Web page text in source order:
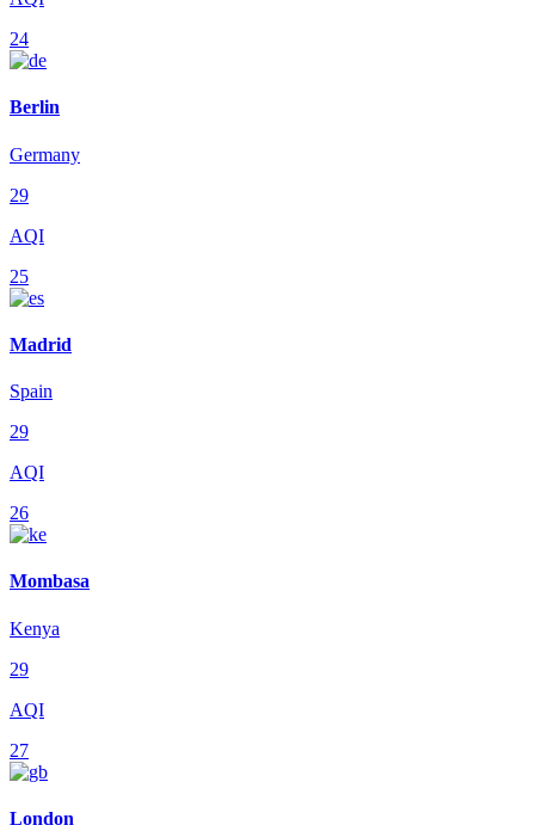
24
Berlin
Germany
29
AQI
25
Madrid
Spain
29
AQI
26
Mombasa
Kenya
29
AQI
27
London